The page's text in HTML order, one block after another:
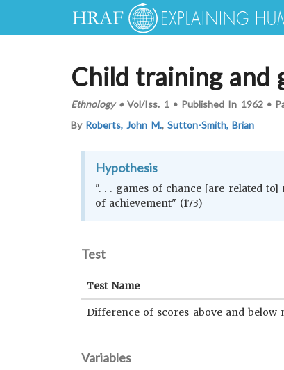
Child training and
Ethnology•Vol/Iss. 1• Published In 1962 •
By Roberts, John M., Sutton-Smith, Brian
Hypothesis
". . . games of chance [are related
of achievement" (173)
Test
Test Name
Difference of scores above and below
Variables